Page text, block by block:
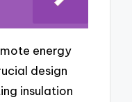
energy
design
insulation